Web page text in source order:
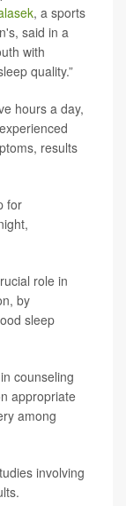
, a sports
said in a
with
quality.”
hours a day,
results
for
role in
by
sleep
counseling
appropriate
among
involving